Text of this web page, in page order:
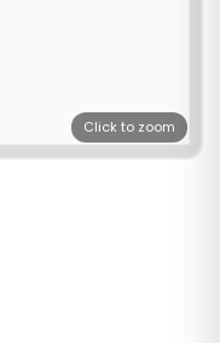
Click to zoom